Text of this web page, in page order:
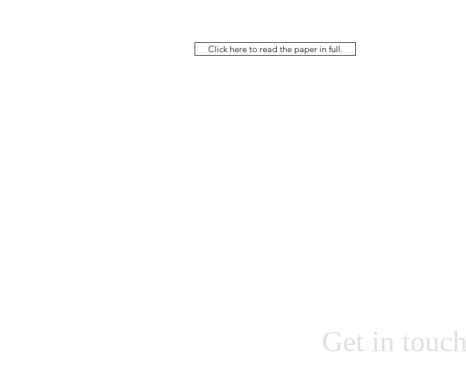
Click here to read the paper in full.
Get in touch